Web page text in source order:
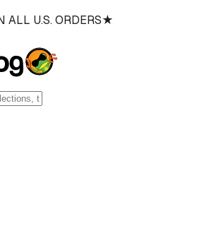
ALL U.S. ORDERS★